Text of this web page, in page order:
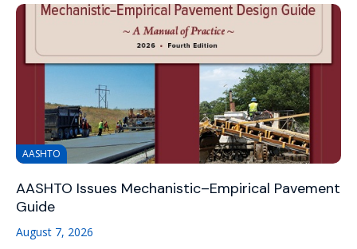
AASHTO
AASHTO Issues Mechanistic–Empirical Pavement
Guide
August 7, 2026